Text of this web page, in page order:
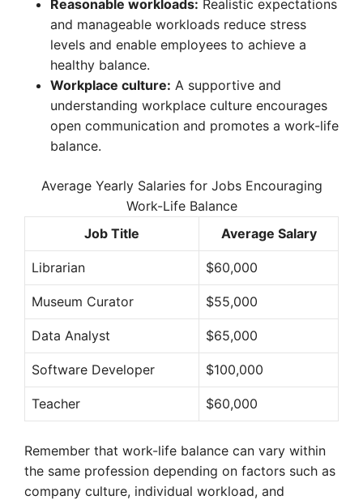
Reasonable workloads: Realistic expectations
and manageable workloads reduce stress
levels and enable employees to achieve a
healthy balance.
Workplace culture: A supportive and
understanding workplace culture encourages
open communication and promotes a work-life
balance.
Average Yearly Salaries for Jobs Encouraging
Work-Life Balance
Job Title
Average Salary
Librarian $60,000
Museum Curator $55,000
Data Analyst $65,000
Software Developer $100,000
Teacher $60,000
Remember that work-life balance can vary within
the same profession depending on factors such as
company culture, individual workload, and